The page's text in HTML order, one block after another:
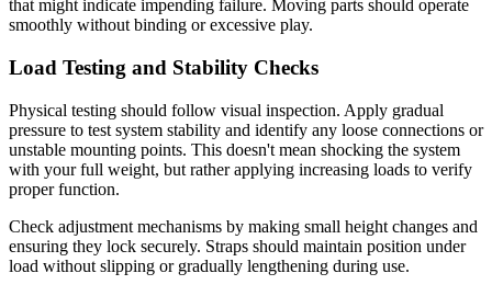
that might indicate impending failure. Moving parts should operate
smoothly without binding or excessive play.
Load Testing and Stability Checks
Physical testing should follow visual inspection. Apply gradual
pressure to test system stability and identify any loose connections or
unstable mounting points. This doesn't mean shocking the system
with your full weight, but rather applying increasing loads to verify
proper function.
Check adjustment mechanisms by making small height changes and
ensuring they lock securely. Straps should maintain position under
load without slipping or gradually lengthening during use.